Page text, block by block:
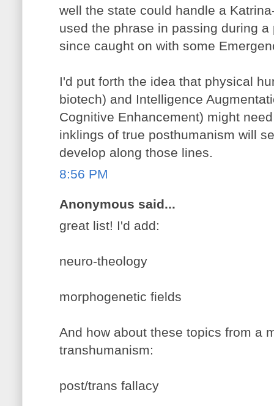
well the state could handle a
used the phrase in passing during
since caught on with some
I'd put forth the idea that physical
biotech) and Intelligence
Cognitive Enhancement) might
inklings of true posthumanism will
develop along those lines.
8:56 PM
Anonymous said...
great list! I'd add:
neuro-theology
morphogenetic fields
And how about these topics from a
transhumanism:
post/trans fallacy